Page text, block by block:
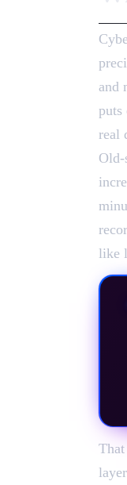
and
puts
real
like